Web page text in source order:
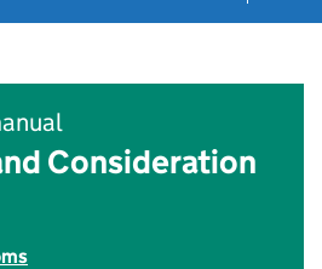
Consideration